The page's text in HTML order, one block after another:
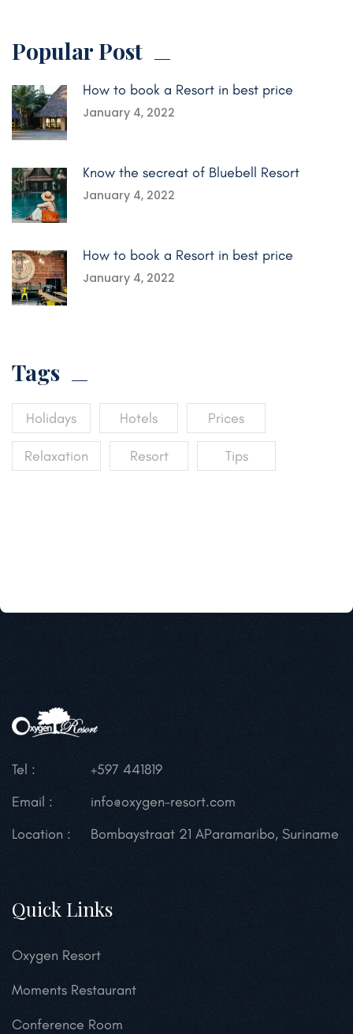
Popular Post
How to book a Resort in best price
January 4, 2022
Know the secreat of Bluebell Resort
January 4, 2022
How to book a Resort in best price
January 4, 2022
Tags
Holidays Hotels Prices
Relaxation Resort Tips
Tel :
+597 441819
Email :
info@oxygen-resort.com
Location :
Bombaystraat 21 AParamaribo, Suriname
Quick Links
Oxygen Resort
Moments Restaurant
Conference Room